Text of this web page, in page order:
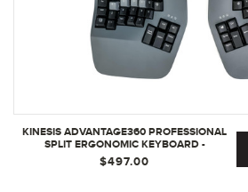
KINESIS ADVANTAGE360 PROFESSIONAL
SPLIT ERGONOMIC KEYBOARD -
BLUETOOTH | QUIET MECHANICAL
SWITCHES | FULLY PROGRAMMABLE OPEN
$497.00